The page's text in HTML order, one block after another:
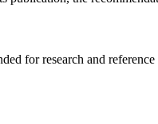
for research and